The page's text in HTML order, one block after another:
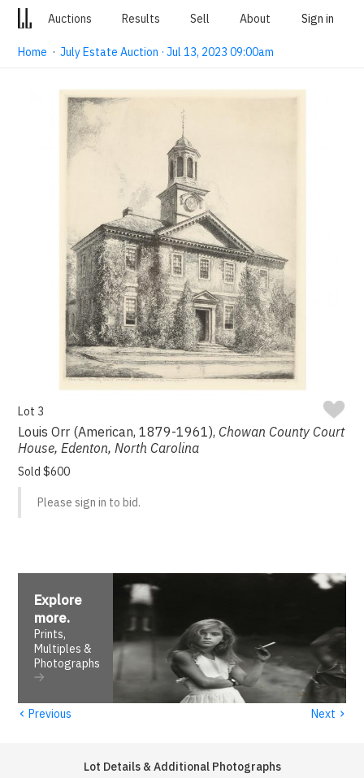
Auctions Results Sell About Sign in
Home ·July Estate Auction · Jul 13, 2023 09:00am
Lot 3
Louis Orr (American, 1879-1961), Chowan County Court
House, Edenton, North Carolina
Sold $600
Please sign in to bid.
Explore
more.
Prints,
Multiples &
Photographs
‹ Previous Next ›
Lot Details & Additional Photographs